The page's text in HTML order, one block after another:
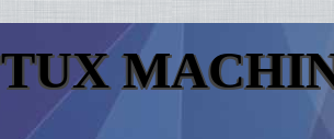
TUX